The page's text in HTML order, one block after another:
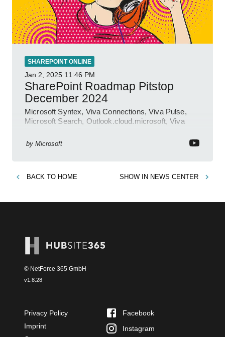
SHAREPOINT ONLINE
Jan 2, 2025 11:46 PM
SharePoint Roadmap Pitstop
December 2024
Microsoft Syntex, Viva Connections, Viva Pulse,
Microsoft Search, Outlook.cloud.microsoft, Viva
by Microsoft
BACK TO HOME SHOW IN NEWS CENTER
© NetForce 365 GmbH
v1.8.28
Privacy Policy
Imprint
Facebook
Instagram